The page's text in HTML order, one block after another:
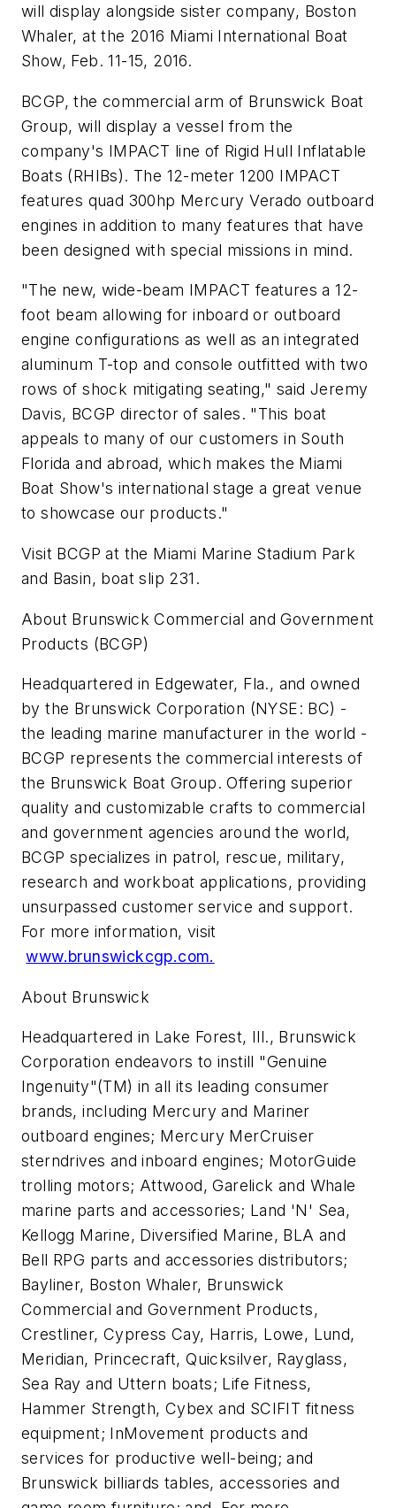
will display alongside sister company, Boston
Whaler, at the 2016 Miami International Boat
Show, Feb. 11-15, 2016.
BCGP, the commercial arm of Brunswick Boat
Group, will display a vessel from the
company's IMPACT line of Rigid Hull Inflatable
Boats (RHIBs). The 12-meter 1200 IMPACT
features quad 300hp Mercury Verado outboard
engines in addition to many features that have
been designed with special missions in mind.
"The new, wide-beam IMPACT features a 12-
foot beam allowing for inboard or outboard
engine configurations as well as an integrated
aluminum T-top and console outfitted with two
rows of shock mitigating seating," said Jeremy
Davis, BCGP director of sales. "This boat
appeals to many of our customers in South
Florida and abroad, which makes the Miami
Boat Show's international stage a great venue
to showcase our products."
Visit BCGP at the Miami Marine Stadium Park
and Basin, boat slip 231.
About Brunswick Commercial and Government
Products (BCGP)
Headquartered in Edgewater, Fla., and owned
by the Brunswick Corporation (NYSE: BC) -
the leading marine manufacturer in the world -
BCGP represents the commercial interests of
the Brunswick Boat Group. Offering superior
quality and customizable crafts to commercial
and government agencies around the world,
BCGP specializes in patrol, rescue, military,
research and workboat applications, providing
unsurpassed customer service and support.
For more information, visit
www.brunswickcgp.com.
About Brunswick
Headquartered in Lake Forest, Ill., Brunswick
Corporation endeavors to instill "Genuine
Ingenuity"(TM) in all its leading consumer
brands, including Mercury and Mariner
outboard engines; Mercury MerCruiser
sterndrives and inboard engines; MotorGuide
trolling motors; Attwood, Garelick and Whale
marine parts and accessories; Land 'N' Sea,
Kellogg Marine, Diversified Marine, BLA and
Bell RPG parts and accessories distributors;
Bayliner, Boston Whaler, Brunswick
Commercial and Government Products,
Crestliner, Cypress Cay, Harris, Lowe, Lund,
Meridian, Princecraft, Quicksilver, Rayglass,
Sea Ray and Uttern boats; Life Fitness,
Hammer Strength, Cybex and SCIFIT fitness
equipment; InMovement products and
services for productive well-being; and
Brunswick billiards tables, accessories and